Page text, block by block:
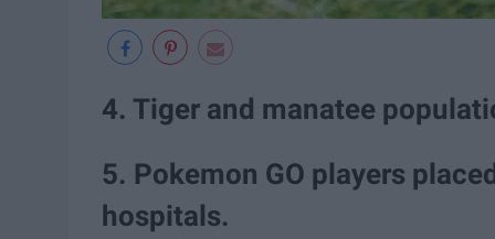
4. Tiger and manatee
5. Pokemon GO players
hospitals.